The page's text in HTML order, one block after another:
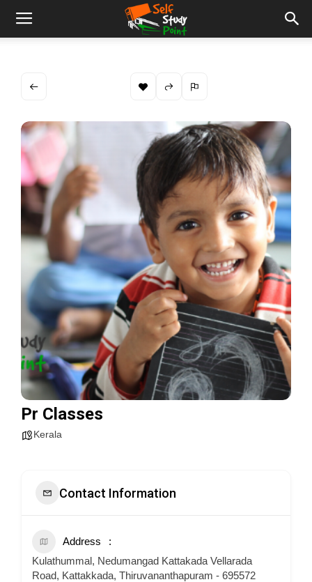
Pr Classes
Kerala
Contact Information
Address
Kulathummal, Nedumangad Kattakada Vellarada
Road, Kattakkada, Thiruvananthapuram - 695572